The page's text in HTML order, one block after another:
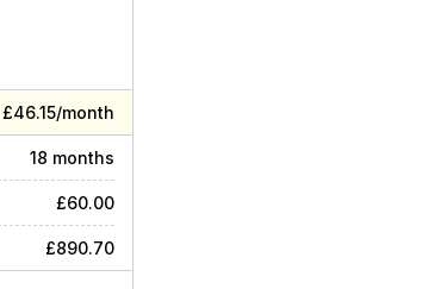
£46.15/month
18 months
£60.00
£890.70